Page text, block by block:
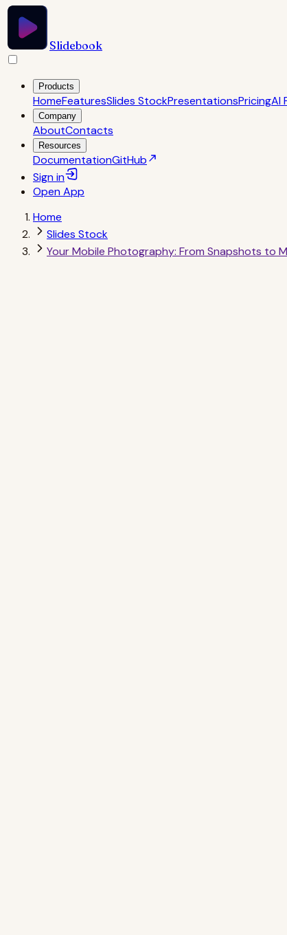
Slidebook
Products
HomeFeaturesSlides StockPresentationsPricingAI
Company
AboutContacts
Resources
DocumentationGitHub
Sign in
OpenApp
Home
Slides Stock
Your Mobile Photography: From Snapshots to